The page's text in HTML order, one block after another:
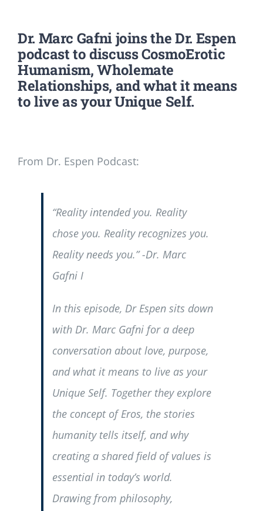
Dr. Marc Gafnijoins the Dr. Espen
podcast to discuss CosmoErotic
Humanism, Wholemate
Relationships, and what it means
to live as your Unique Self.
From Dr. Espen Podcast:
“Reality intended you. Reality
chose you. Reality recognizes you.
Reality needs you.” -Dr. Marc
Gafni I
In this episode, Dr Espen sits down
with Dr. Marc Gafni for a deep
conversation about love, purpose,
and what it means to live as your
Unique Self. Together they explore
the concept of Eros, the stories
humanity tells itself, and why
creating a shared field of values is
essential in today’s world.
Drawing from philosophy,